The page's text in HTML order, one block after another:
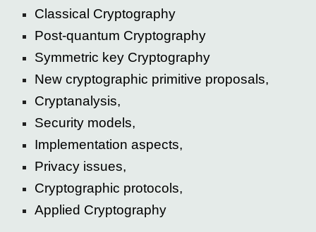
Classical Cryptography
Post-quantum Cryptography
Symmetric key Cryptography
New cryptographic primitive proposals,
Cryptanalysis,
Security models,
Implementation aspects,
Privacy issues,
Cryptographic protocols,
Applied Cryptography